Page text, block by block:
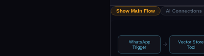
Show Main Flow AI Connections
WhatsApp
Trigger
→
Vector Store
Tool